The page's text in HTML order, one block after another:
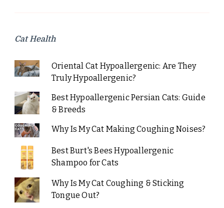
Cat Health
Oriental Cat Hypoallergenic: Are They
Truly Hypoallergenic?
Best Hypoallergenic Persian Cats: Guide
& Breeds
Why Is My Cat Making Coughing Noises?
Best Burt's Bees Hypoallergenic
Shampoo for Cats
Why Is My Cat Coughing & Sticking
Tongue Out?